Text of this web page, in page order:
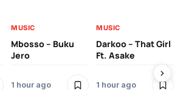
MUSIC
Mbosso – Buku
Jero
1 hour ago
MUSIC
Darkoo – That Girl
Ft. Asake
1 hour ago